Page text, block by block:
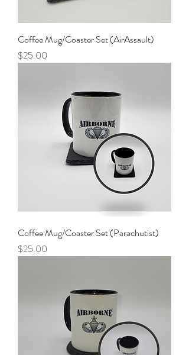
Coffee Mug/Coaster Set (AirAssault)
Price
$25.00
Coffee Mug/Coaster Set (Parachutist)
Price
$25.00